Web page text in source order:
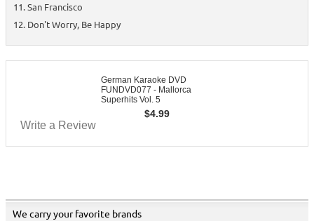
San Francisco
Don't Worry, Be Happy
German Karaoke DVD
FUNDVD077 - Mallorca
Superhits Vol. 5
$4.99
Write a Review
We carry your favorite brands